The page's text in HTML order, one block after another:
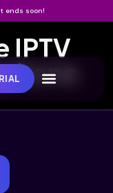
ends soon!
IPTV